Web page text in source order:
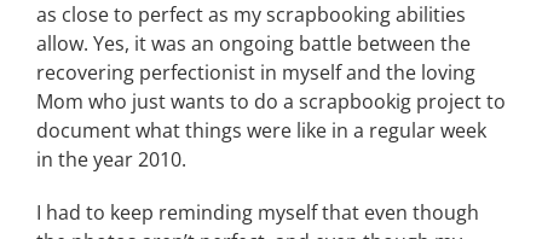
as close to perfect as my scrapbooking abilities
allow. Yes, it was an ongoing battle between the
recovering perfectionist in myself and the loving
Mom who just wants to do a scrapbookig project to
document what things were like in a regular week
in the year 2010.
I had to keep reminding myself that even though